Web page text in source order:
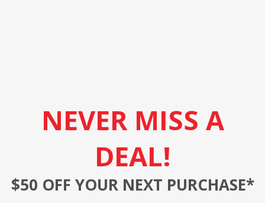
NEVER MISS A
DEAL!
$50 OFF YOUR NEXT PURCHASE*